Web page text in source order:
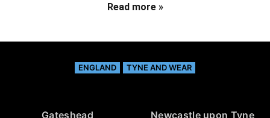
Read more »
ENGLAND TYNE AND WEAR
Gateshead Newcastle upon Tyne